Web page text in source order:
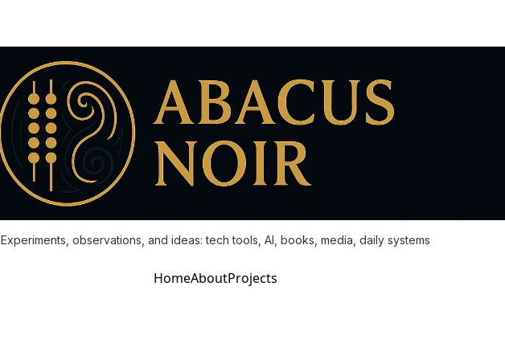
Experiments, observations, and ideas: tech tools, AI, books, media, daily systems
HomeAboutProjects